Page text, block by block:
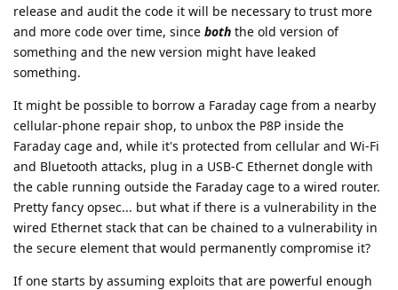
release and audit the code it will be necessary to trust more
and more code over time, since both the old version of
something and the new version might have leaked
something.
It might be possible to borrow a Faraday cage from a nearby
cellular-phone repair shop, to unbox the P8P inside the
Faraday cage and, while it's protected from cellular and Wi-Fi
and Bluetooth attacks, plug in a USB-C Ethernet dongle with
the cable running outside the Faraday cage to a wired router.
Pretty fancy opsec... but what if there is a vulnerability in the
wired Ethernet stack that can be chained to a vulnerability in
the secure element that would permanently compromise it?
If one starts by assuming exploits that are powerful enough